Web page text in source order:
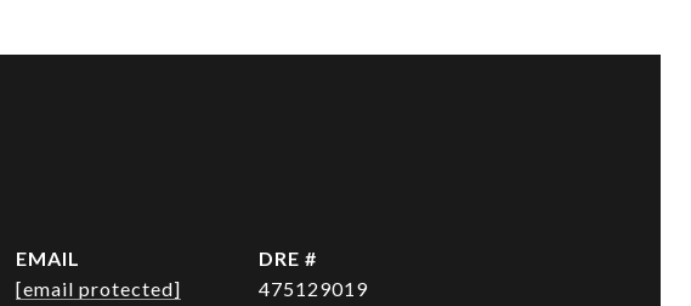
EMAIL
[email protected]
DRE #
475129019